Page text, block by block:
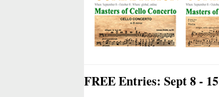
FREE Entries: Sept 8 - 15